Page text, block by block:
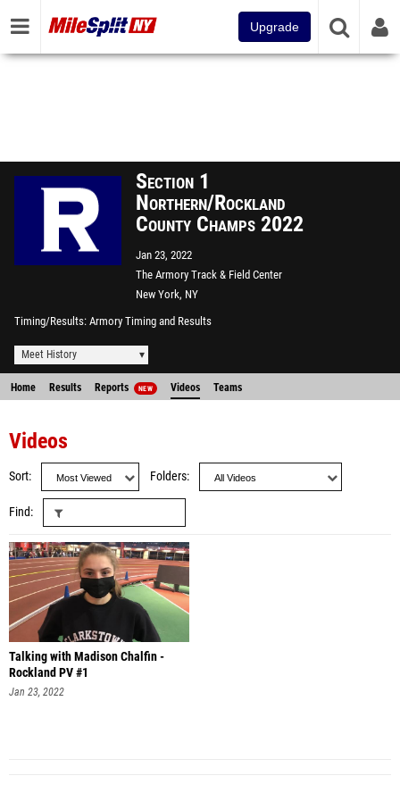
Upgrade
Section 1
Northern/Rockland
County Champs 2022
Jan 23, 2022
The Armory Track & Field Center
New York, NY
Timing/Results Armory Timing and Results
Meet History
Home Results Reports NEW Videos Teams
Videos
Sort Folders
Find
Talking with Madison Chalfin -
Rockland PV #1
Jan 23, 2022